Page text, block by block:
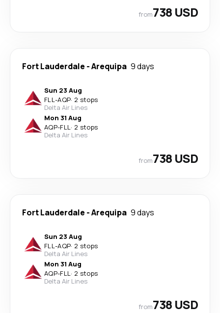
from738 USD
Fort Lauderdale -Arequipa 9 days
Sun 23 Aug
FLL-AQP· 2 stops
Delta Air Lines
Mon 31 Aug
AQP-FLL· 2 stops
Delta Air Lines
from738 USD
Fort Lauderdale -Arequipa 9 days
Sun 23 Aug
FLL-AQP· 2 stops
Delta Air Lines
Mon 31 Aug
AQP-FLL· 2 stops
Delta Air Lines
from738 USD